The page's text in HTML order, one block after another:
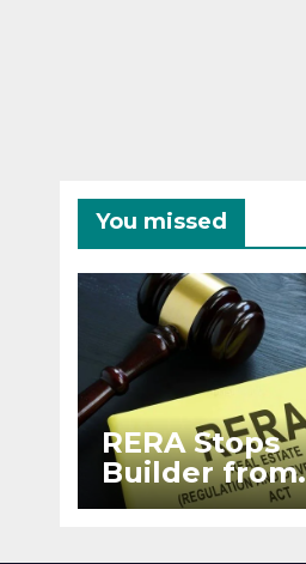
You missed
RERA Stops
Builder from
Demanding